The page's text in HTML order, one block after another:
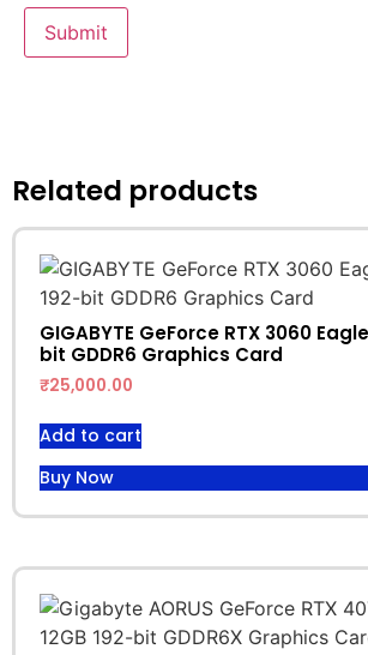
Related products
GIGABYTE GeForce RTX 3060
bit GDDR6 Graphics Card
₹25,000.00
Add to cart
Buy Now